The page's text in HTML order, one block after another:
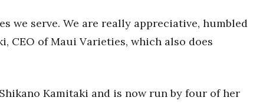
we serve. We are really appreciative, humbled
CEO of Maui Varieties, which also does
Kamitaki and is now run by four of her